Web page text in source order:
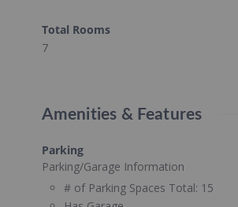
Total Rooms
7
Amenities & Features
Parking
Parking/Garage Information
# of Parking Spaces Total: 15